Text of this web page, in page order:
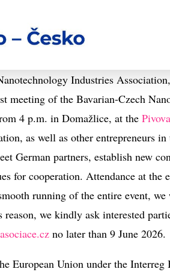
Industries
meeting of the Bavarian-Czech
4 p.m. in Domažlice, at the
as well as other entrepreneurs
German partners, establish new
for cooperation. Attendance at
running of the entire event,
reason, we kindly ask interested
no later than 9 June 2026.
European Union under the